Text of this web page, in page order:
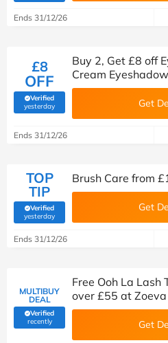
Ends 31/12/26
£8
OFF
Verified
yesterday(verified by Savoo deals team)
Buy 2, Get £8 off
Cream
Get
Ends 31/12/26
TOP
TIP
Verified
yesterday(verified by Savoo deals team)
Brush Care from
Get
Ends 31/12/26
MULTIBUY
DEAL
Verified
recently(verified by Savoo deals team)
Free Ooh La Lash
over £55 at Zoeva
Get